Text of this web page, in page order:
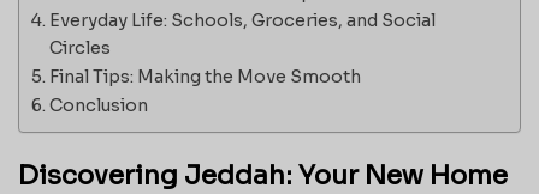
Everyday Life: Schools, Groceries, and Social
Circles
Final Tips: Making the Move Smooth
Conclusion
Discovering Jeddah: Your New Home